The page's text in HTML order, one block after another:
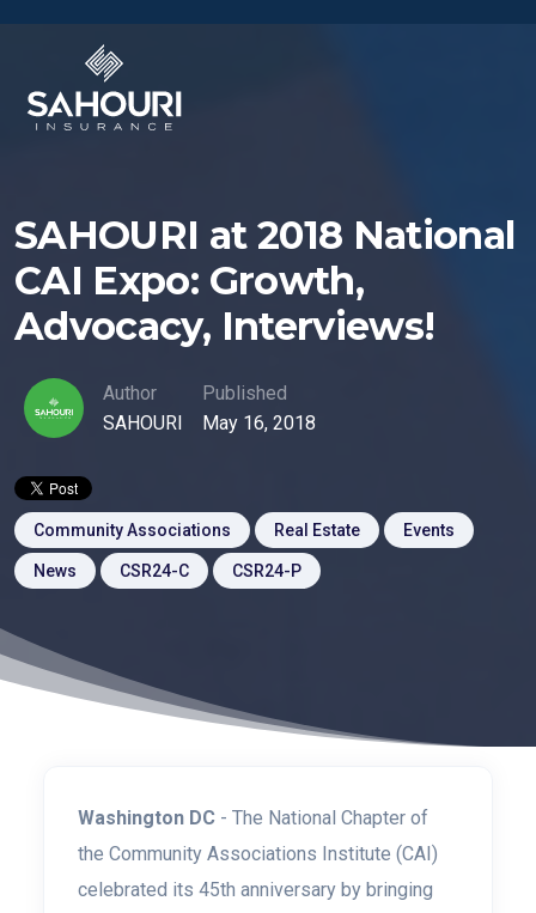
SAHOURI at 2018 National
CAI Expo: Growth,
Advocacy, Interviews!
Author
SAHOURI
Published
May 16, 2018
Community Associations Real Estate Events
News CSR24-C CSR24-P
Washington DC - The National Chapter of
the Community Associations Institute (CAI)
celebrated its 45th anniversary by bringing